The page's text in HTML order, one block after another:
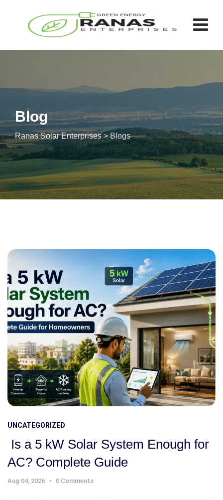
Blog
Ranas Solar Enterprises>Blogs
UNCATEGORIZED
Is a 5 kW Solar System Enough for
AC? Complete Guide
Aug 04, 2026 0 Comments